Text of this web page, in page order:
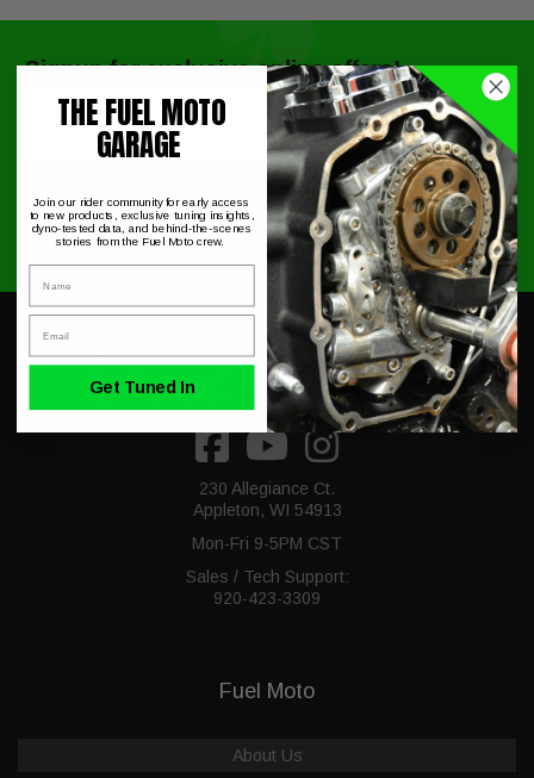
Signup for exclusive online offers!
Email
Submit
230 Allegiance Ct.
Appleton, WI 54913
Mon-Fri 9-5PM CST
Sales / Tech Support:
920-423-3309
Fuel Moto
About Us
THE FUEL MOTO
GARAGE
Join our rider community for early access
to new products, exclusive tuning insights,
dyno-tested data, and behind-the-scenes
stories from the Fuel Moto crew.
Name
Email
Get Tuned In